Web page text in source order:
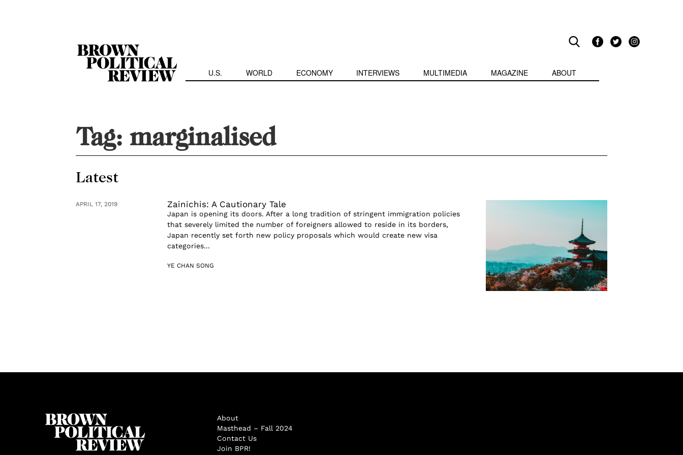
U.S. WORLD ECONOMY INTERVIEWS MULTIMEDIA MAGAZINE ABOUT
Tag:marginalised
Latest
APRIL 17, 2019 Zainichis: A Cautionary Tale
Japan is opening its doors. After a long tradition of stringent immigration policies
that severely limited the number of foreigners allowed to reside in its borders,
Japan recently set forth new policy proposals which would create new visa
categories...
YE CHAN SONG
About
Masthead – Fall 2024
Contact Us
Join BPR!